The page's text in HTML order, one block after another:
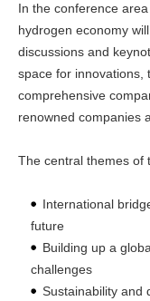
In the conference
hydrogen economy
discussions and
space for innovations,
comprehensive
renowned companies
The central themes of
International
future
Building up a
challenges
Sustainability and